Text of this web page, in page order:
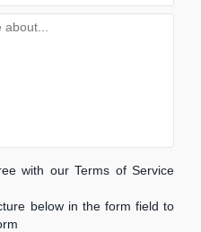
with our Terms of Service
below in the form field to